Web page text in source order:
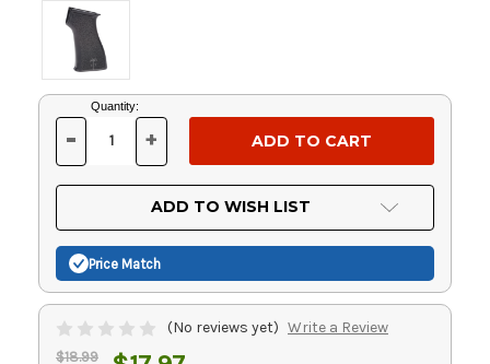
Current
Stock:
Quantity:
DECREASE
OF
UNDEFINED
- INCREASE
OF
UNDEFINED
+
ADD TO WISH LIST
Price Match
(No reviews yet) Write a Review
$18.99